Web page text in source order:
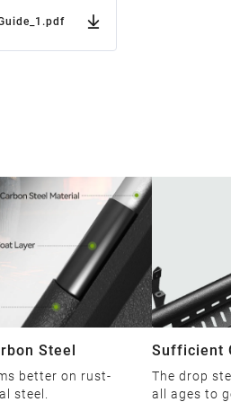
Steel
better on rust-
steel.
Sufficient
The drop
all ages to